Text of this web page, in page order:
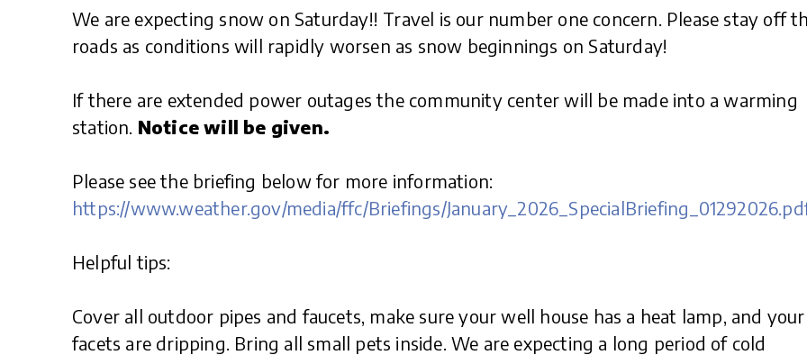
We are expecting snow on Saturday!! Travel is our number one concern. Please stay off
roads as conditions will rapidly worsen as snow beginnings on Saturday!
If there are extended power outages the community center will be made into a warming
station. Notice will be given.
Please see the briefing below for more information:
https://www.weather.gov/media/ffc/Briefings/
Helpful tips:
Cover all outdoor pipes and faucets, make sure your well house has a heat lamp, and your
facets are dripping. Bring all small pets inside. We are expecting a long period of cold